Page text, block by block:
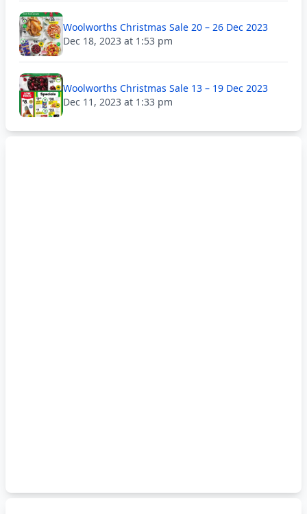
Woolworths Christmas Sale 20 – 26 Dec 2023
Dec 18, 2023 at 1:53 pm
Woolworths Christmas Sale 13 – 19 Dec 2023
Dec 11, 2023 at 1:33 pm